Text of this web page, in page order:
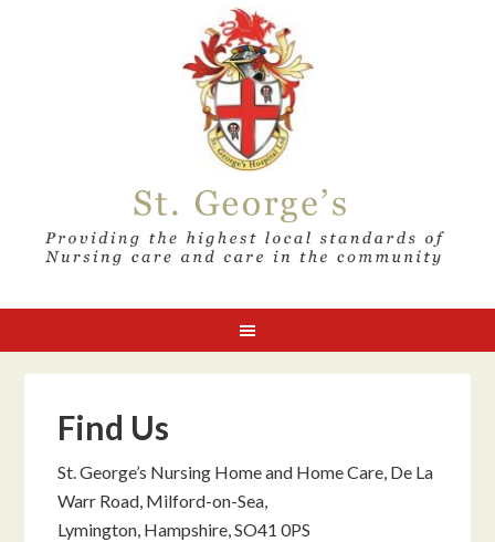
Find Us
St. George’s Nursing Home and Home Care, De La
Warr Road, Milford-on-Sea,
Lymington, Hampshire, SO41 0PS